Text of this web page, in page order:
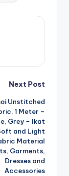
Next Post
Unstitched
1 Meter –
Grey – Ikat
and Light
Material
Garments,
Dresses and
Accessories